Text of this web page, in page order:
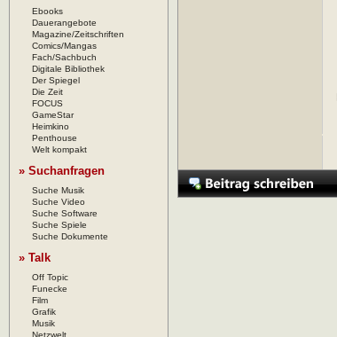
Ebooks
Dauerangebote
Magazine/Zeitschriften
Comics/Mangas
Fach/Sachbuch
Digitale Bibliothek
Der Spiegel
Die Zeit
FOCUS
GameStar
Heimkino
Penthouse
Welt kompakt
» Suchanfragen
Suche Musik
Suche Video
Suche Software
Suche Spiele
Suche Dokumente
» Talk
Off Topic
Funecke
Film
Grafik
Musik